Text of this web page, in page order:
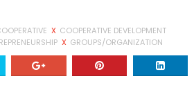
X COOPERATIVE DEVELOPMENT
X GROUPS/ORGANIZATION